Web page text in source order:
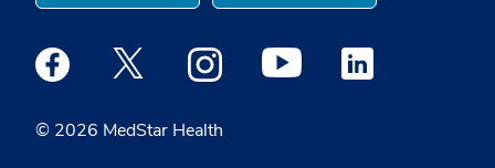
© 2026 MedStar Health
Medstar Facebook opens a new window
Medstar Twitter opens a new window
Medstar Instagram opens a new
Medstar Youtube opens a
Medstar Linkedin